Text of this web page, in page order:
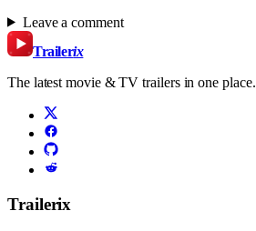
Leave a comment
Trailerix
The latest movie & TV trailers in one place.
Trailerix